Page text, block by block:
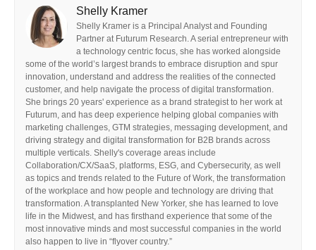
Shelly Kramer
Shelly Kramer is a Principal Analyst and Founding
Partner at Futurum Research. A serial entrepreneur with
a technology centric focus, she has worked alongside
some of the world’s largest brands to embrace disruption and spur
innovation, understand and address the realities of the connected
customer, and help navigate the process of digital transformation.
She brings 20 years' experience as a brand strategist to her work at
Futurum, and has deep experience helping global companies with
marketing challenges, GTM strategies, messaging development, and
driving strategy and digital transformation for B2B brands across
multiple verticals. Shelly's coverage areas include
Collaboration/CX/SaaS, platforms, ESG, and Cybersecurity, as well
as topics and trends related to the Future of Work, the transformation
of the workplace and how people and technology are driving that
transformation. A transplanted New Yorker, she has learned to love
life in the Midwest, and has firsthand experience that some of the
most innovative minds and most successful companies in the world
also happen to live in “flyover country.”